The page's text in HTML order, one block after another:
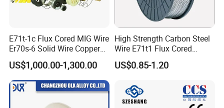
E71t-1c Flux Cored MIG Wire
Er70s-6 Solid Wire Copper
Coated Welding Wire
US$1,000.00-1,300.00
High Strength Carbon Steel
Wire E71t1 Flux Cored
Welding Wire
US$0.85-1.20